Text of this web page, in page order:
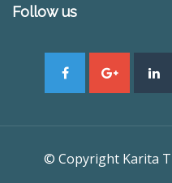
Follow us
© Copyright Karita